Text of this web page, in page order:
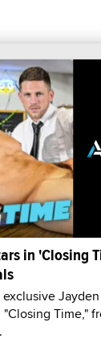
in 'Closing
Time,"